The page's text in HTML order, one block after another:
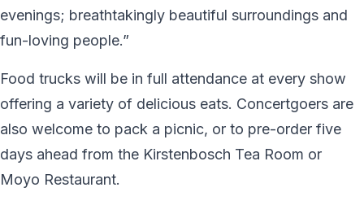
evenings; breathtakingly beautiful surroundings and
fun-loving people.”
Food trucks will be in full attendance at every show
offering a variety of delicious eats. Concertgoers are
also welcome to pack a picnic, or to pre-order five
days ahead from the Kirstenbosch Tea Room or
Moyo Restaurant.